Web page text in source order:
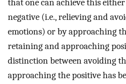
that one can achieve this
negative (i.e., relieving and
emotions) or by approaching
retaining and approaching
distinction between avoiding
approaching the positive has